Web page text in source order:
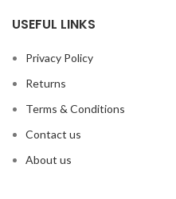
USEFUL LINKS
Privacy Policy
Returns
Terms & Conditions
Contact us
About us